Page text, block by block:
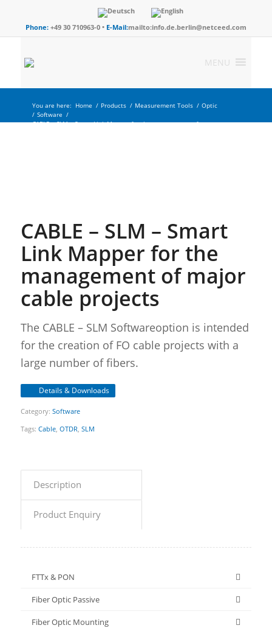
Phone:+49 30 710963-0 • E-Mail:mailto:info.de.berlin@netceed.com
MENU
You are here: Home / Products / Measurement Tools / Optic
/ Software /
CABLE – SLM – Smart Link Mapper for the management of
CABLE – SLM – Smart
Link Mapper for the
management of major
cable projects
The CABLE – SLM Softwareoption is intended
for the creation of FO cable projects with a
large number of fibers.
Details & Downloads
Category: Software
Tags: Cable, OTDR SLM
Description
Product Enquiry
FTTx & PON
Fiber Optic Passive
Fiber Optic Mounting